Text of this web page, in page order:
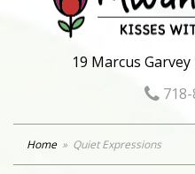
19 Marcus
718-
Home Quiet Expressions